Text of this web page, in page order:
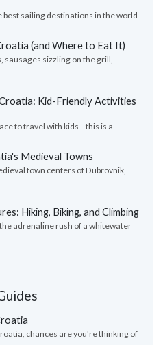
best sailing destinations in the world
(and Where to Eat It)
sausages sizzling on the grill,
Kid-Friendly Activities
to travel with kids—this is a
Medieval Towns
town centers of Dubrovnik,
Hiking, Biking, and Climbing
adrenaline rush of a whitewater
chances are you're thinking of